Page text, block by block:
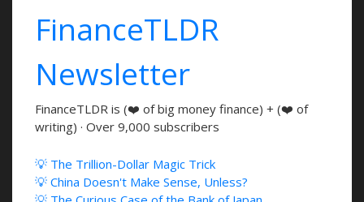
FinanceTLDR
Newsletter
FinanceTLDR is (❤️ of big money finance) + (❤️ of
writing) · Over 9,000 subscribers
💡 The Trillion-Dollar Magic Trick
💡 China Doesn't Make Sense, Unless?